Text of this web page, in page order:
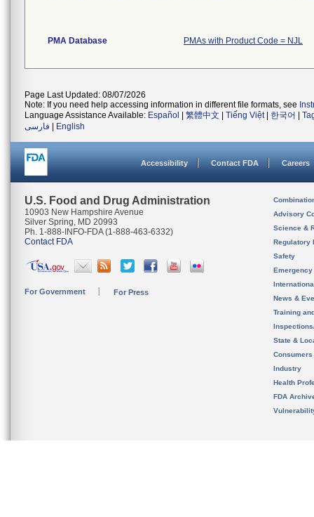
PMA Database PMAs with Product Code = NJL
Page Last Updated: 08/07/2026
Note: If you need help accessing information in different file formats, see
Language Assistance Available: Español 繁體中文 Tiếng Việt| 한국어
فارسی
English
Accessibility Contact FDA Careers
U.S. Food and Drug Administration
10903 New Hampshire Avenue
Silver Spring, MD 20993
Ph. 1-888-INFO-FDA (1-888-463-6332)
Contact FDA
For Government For Press
Advisory
Science &
Regulatory
Safety
News &
Training
State &
Consumers
Industry
Health
FDA